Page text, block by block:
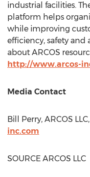
industrial facilities.
platform helps
while improving
efficiency, safety and
about ARCOS
http://www.arcos-
Media Contact
Bill Perry, ARCOS
inc.com
SOURCE ARCOS LLC